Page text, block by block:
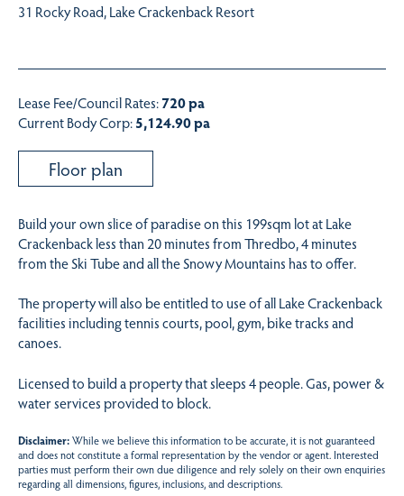
31 Rocky Road, Lake Crackenback Resort
Lease Fee/Council Rates:720 pa
Current Body Corp:5,124.90 pa
Floor plan
Build your own slice of paradise on this 199sqm lot at Lake
Crackenback less than 20 minutes from Thredbo, 4 minutes
from the Ski Tube and all the Snowy Mountains has to offer.
The property will also be entitled to use of all Lake Crackenback
facilities including tennis courts, pool, gym, bike tracks and
canoes.
Licensed to build a property that sleeps 4 people. Gas, power &
water services provided to block.
Disclaimer:While we believe this information to be accurate, it is not guaranteed
and does not constitute a formal representation by the vendor or agent. Interested
parties must perform their own due diligence and rely solely on their own enquiries
regarding all dimensions, figures, inclusions, and descriptions.